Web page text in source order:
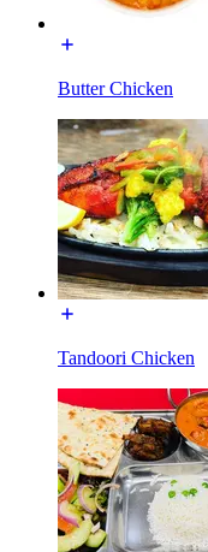
Butter Chicken
Tandoori Chicken